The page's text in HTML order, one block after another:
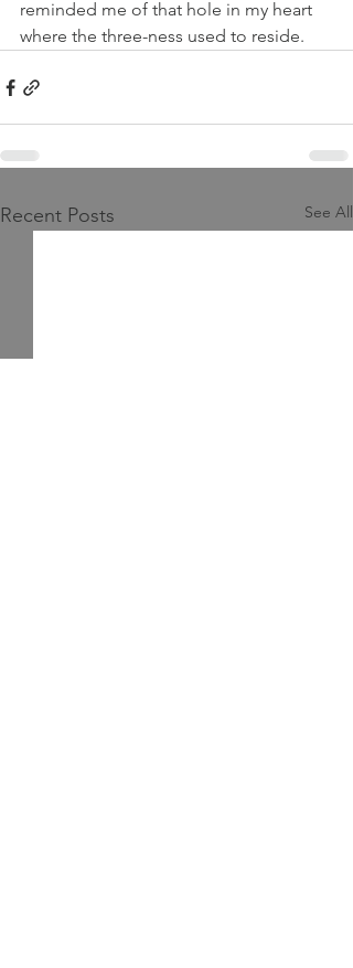
reminded me of that hole in my heart
where the three-ness used to reside.
Recent Posts See All